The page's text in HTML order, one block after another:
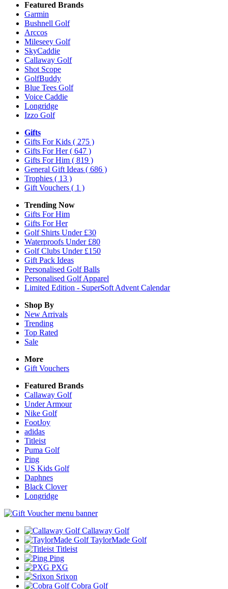
Featured Brands
Garmin
Bushnell Golf
Arccos
Mileseey Golf
SkyCaddie
Callaway Golf
Shot Scope
GolfBuddy
Blue Tees Golf
Voice Caddie
Longridge
Izzo Golf
Gifts
Gifts For Kids ( 275 )
Gifts For Her( 647 )
Gifts For Him ( 819 )
General Gift Ideas ( 686 )
Trophies ( 13 )
Gift Vouchers ( 1 )
Trending Now
Gifts For Him
Gifts For Her
Golf Shirts Under £30
Waterproofs Under £80
Golf Clubs Under £150
Gift Pack Ideas
Personalised Golf Balls
Personalised Golf Apparel
Limited Edition - SuperSoft Advent Calendar
Shop By
New Arrivals
Trending
Top Rated
Sale
More
Gift Vouchers
Featured Brands
Callaway Golf
Under Armour
Nike Golf
FootJoy
adidas
Titleist
Puma Golf
Ping
US Kids Golf
Daphnes
Black Clover
Longridge
Callaway Golf
TaylorMade Golf
Titleist
Ping
PXG
Srixon
Cobra Golf